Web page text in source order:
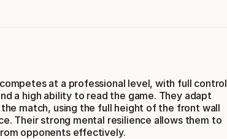
at a professional level, with full control
a high ability to read the game. They adapt
match, using the full height of the front wall
Their strong mental resilience allows them to
opponents effectively.